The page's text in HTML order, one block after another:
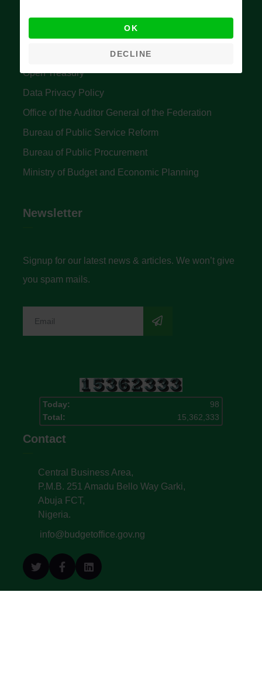
Accountant General's Office
Open Treasury
Data Privacy Policy
Office of the Auditor General of the Federation
Bureau of Public Service Reform
Bureau of Public Procurement
Ministry of Budget and Economic Planning
Newsletter
Signup for our latest news & articles. We won’t give
you spam mails.
Today:
98
Total:
15,362,333
Contact
Central Business Area,
P.M.B. 251 Amadu Bello Way Garki,
Abuja FCT,
Nigeria.
info@budgetoffice.gov.ng
OK
DECLINE